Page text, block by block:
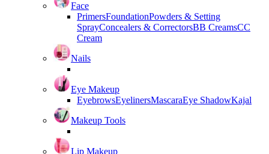
Face
PrimersFoundationPowders & Setting
SprayConcealers & CorrectorsBB CreamsCC
Cream
Nails
Eye Makeup
EyebrowsEyelinersMascaraEye ShadowKajal
Makeup Tools
Lip Makeup